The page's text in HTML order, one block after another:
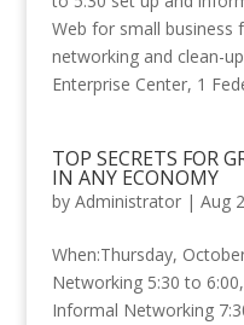
Web for small business
networking and clean-
Enterprise Center, 1
TOP SECRETS FOR
IN ANY ECONOMY
by Administrator| Aug
When:Thursday,
Networking 5:30 to
Informal Networking